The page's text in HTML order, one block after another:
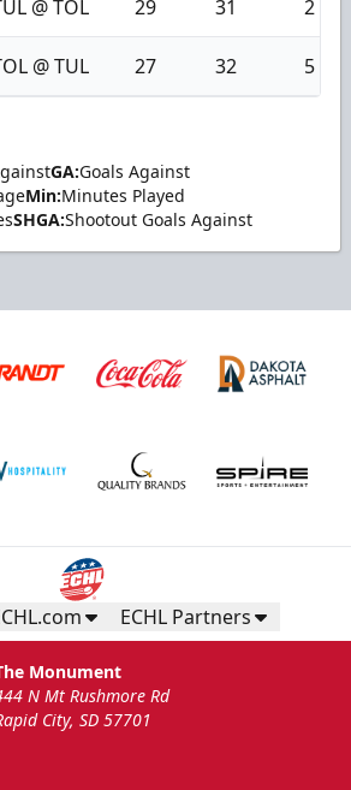
@ TOL 29 31 2
@ TUL 27 32 5
GA:Goals Against
Min:Minutes Played
SHGA:Shootout Goals Against
ECHL Partners
Monument
N Mt Rushmore Rd
City, SD 57701